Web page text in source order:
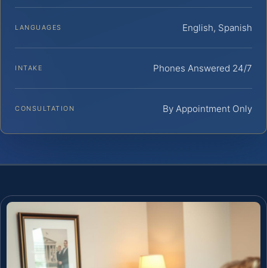
LANGUAGES English, Spanish
INTAKE Phones Answered 24/7
CONSULTATION By Appointment Only